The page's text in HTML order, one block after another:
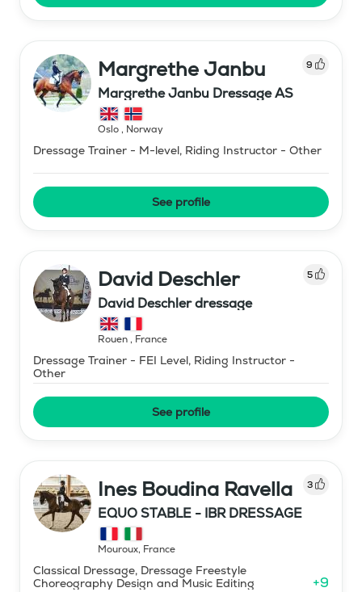
Margrethe Janbu 9
Margrethe Janbu Dressage AS
Oslo, Norway
Dressage Trainer - M-level, Riding Instructor - Other
See profile
David Deschler 5
David Deschler dressage
Rouen, France
Dressage Trainer - FEI Level, Riding Instructor -
Other
See profile
Ines Boudina Ravella 3
EQUO STABLE - IBR DRESSAGE
Mouroux, France
Classical Dressage, Dressage Freestyle
Choreography Design and Music Editing
+9